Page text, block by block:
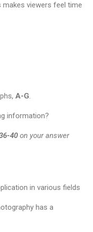
makes viewers feel time
A-G.
information?
40 on your answer
in various fields
has a